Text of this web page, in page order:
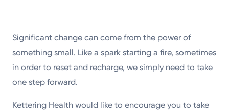
Significant change can come from the power of
something small. Like a spark starting a fire, sometimes
in order to reset and recharge, we simply need to take
one step forward.
Kettering Health would like to encourage you to take